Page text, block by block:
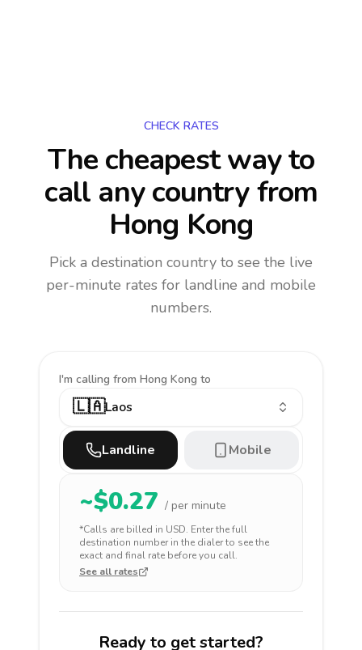
CHECK RATES
The cheapest way to
call any countryfrom
Hong Kong
Pick a destination country to see the live
per-minute rates for landline and mobile
numbers.
I'm calling from Hong Kong to
🇱🇦Laos
Landline Mobile
~$0.27 / per minute
*Calls are billed in USD. Enter the full
destination number in the dialer to see the
exact and final rate before you call.
See all rates
Ready to get started?